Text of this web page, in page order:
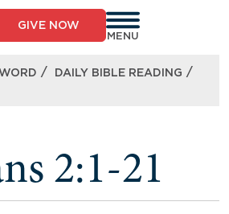
GIVE NOW
MENU
/ DAILY BIBLE READING /
2:1-21